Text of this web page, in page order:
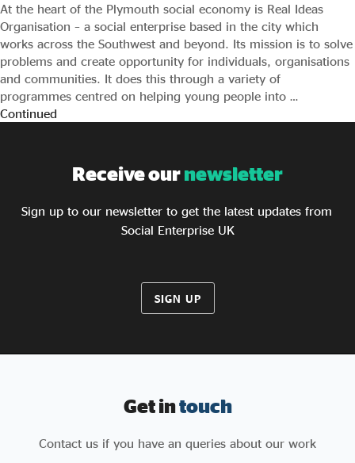
At the heart of the Plymouth social economy is Real Ideas
Organisation – a social enterprise based in the city which
works across the Southwest and beyond. Its mission is to solve
problems and create opportunity for individuals, organisations
and communities. It does this through a variety of
programmes centred on helping young people into …
Continued
Receive ournewsletter
Sign up to our newsletter to get the latest updates from
Social Enterprise UK
SIGN UP
Get intouch
Contact us if you have an queries about our work